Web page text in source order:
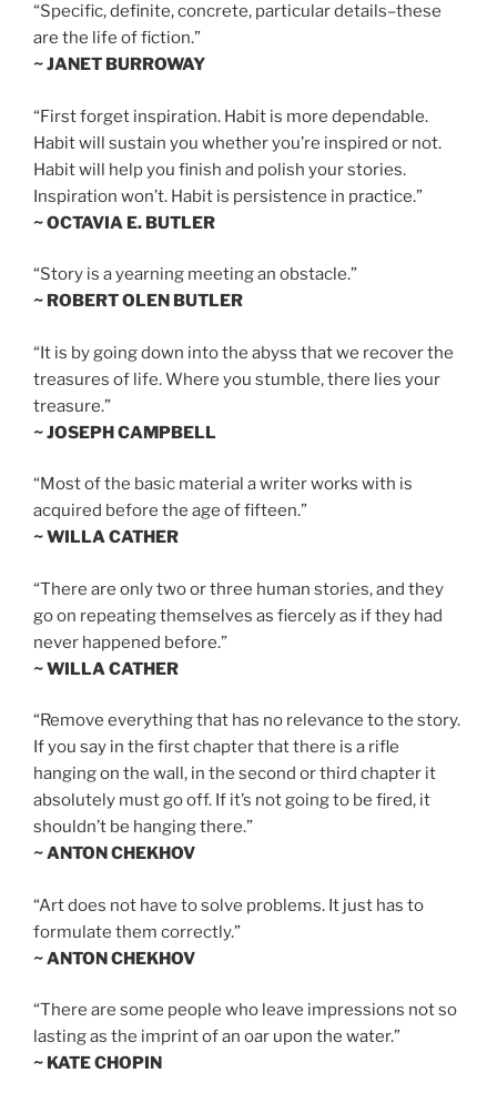
“Specific, definite, concrete, particular details–these
are the life of fiction.”
~ JANET BURROWAY
“First forget inspiration. Habit is more dependable.
Habit will sustain you whether you’re inspired or not.
Habit will help you finish and polish your stories.
Inspiration won’t. Habit is persistence in practice.”
~ OCTAVIA E. BUTLER
“Story is a yearning meeting an obstacle.”
~ ROBERT OLEN BUTLER
“It is by going down into the abyss that we recover the
treasures of life. Where you stumble, there lies your
treasure.”
~ JOSEPH CAMPBELL
“Most of the basic material a writer works with is
acquired before the age of fifteen.”
~ WILLA CATHER
“There are only two or three human stories, and they
go on repeating themselves as fiercely as if they had
never happened before.”
~ WILLA CATHER
“Remove everything that has no relevance to the story.
If you say in the first chapter that there is a rifle
hanging on the wall, in the second or third chapter it
absolutely must go off. If it’s not going to be fired, it
shouldn’t be hanging there.”
~ ANTON CHEKHOV
“Art does not have to solve problems. It just has to
formulate them correctly.”
~ ANTON CHEKHOV
“There are some people who leave impressions not so
lasting as the imprint of an oar upon the water.”
~ KATE CHOPIN